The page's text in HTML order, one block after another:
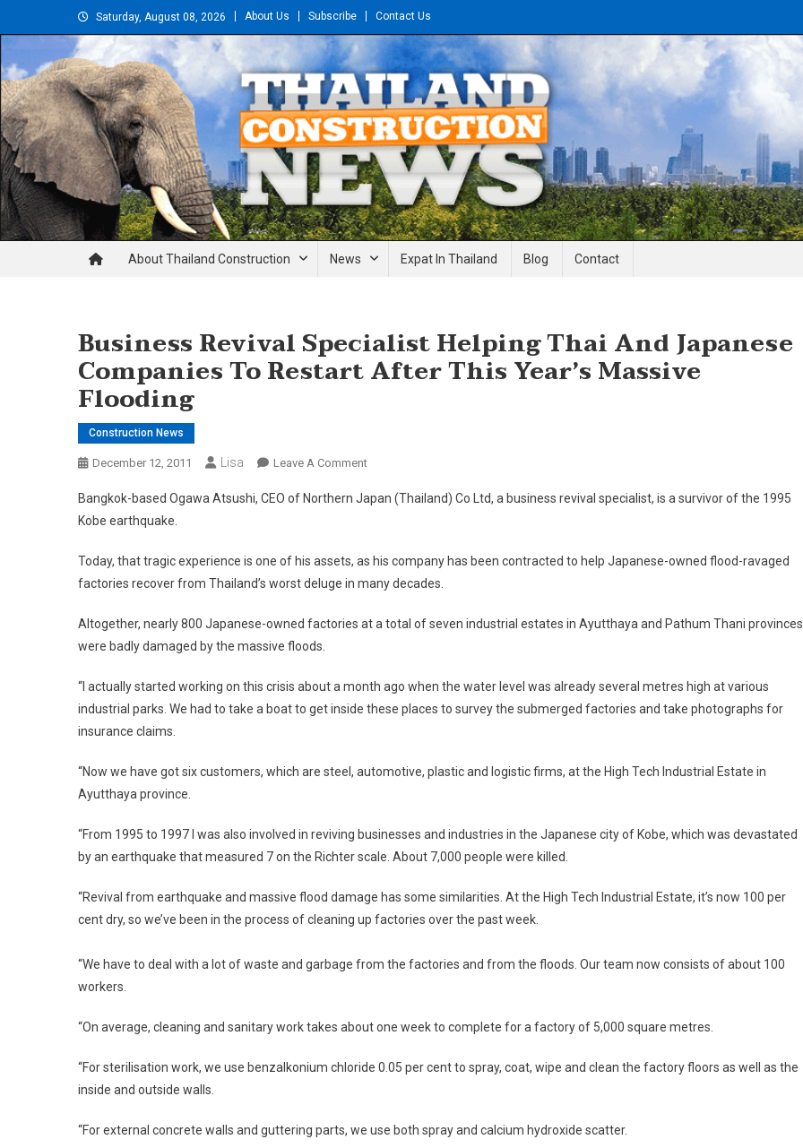
to
Saturday, August 08, 2026 About Us Subscribe Contact Us
Thailand Construction and Engineering News
About Thailand Construction News Expat In Thailand Blog Contact
Business Revival Specialist Helping Thai And Japanese
Companies To Restart After This Year’s Massive
Flooding
Construction News
December 12, 2011 Lisa Leave A CommentOn
Revival
Thai
And
Companies
After
This
Flooding
Bangkok-based Ogawa Atsushi, CEO of Northern Japan (Thailand) Co Ltd, a business revival specialist, is a survivor of the 1995
Kobe earthquake.
Today, that tragic experience is one of his assets, as his company has been contracted to help Japanese-owned flood-ravaged
factories recover from Thailand’s worst deluge in many decades.
Altogether, nearly 800 Japanese-owned factories at a total of seven industrial estates in Ayutthaya and Pathum Thani provinces
were badly damaged by the massive floods.
“I actually started working on this crisis about a month ago when the water level was already several metres high at various
industrial parks. We had to take a boat to get inside these places to survey the submerged factories and take photographs for
insurance claims.
“Now we have got six customers, which are steel, automotive, plastic and logistic firms, at the High Tech Industrial Estate in
Ayutthaya province.
“From 1995 to 1997 I was also involved in reviving businesses and industries in the Japanese city of Kobe, which was devastated
by an earthquake that measured 7 on the Richter scale. About 7,000 people were killed.
“Revival from earthquake and massive flood damage has some similarities. At the High Tech Industrial Estate, it’s now 100 per
cent dry, so we’ve been in the process of cleaning up factories over the past week.
“We have to deal with a lot of waste and garbage from the factories and from the floods. Our team now consists of about 100
workers.
“On average, cleaning and sanitary work takes about one week to complete for a factory of 5,000 square metres.
“For sterilisation work, we use benzalkonium chloride 0.05 per cent to spray, coat, wipe and clean the factory floors as well as the
inside and outside walls.
“For external concrete walls and guttering parts, we use both spray and calcium hydroxide scatter.